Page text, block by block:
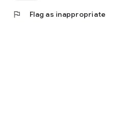
flag Flag as inappropriate